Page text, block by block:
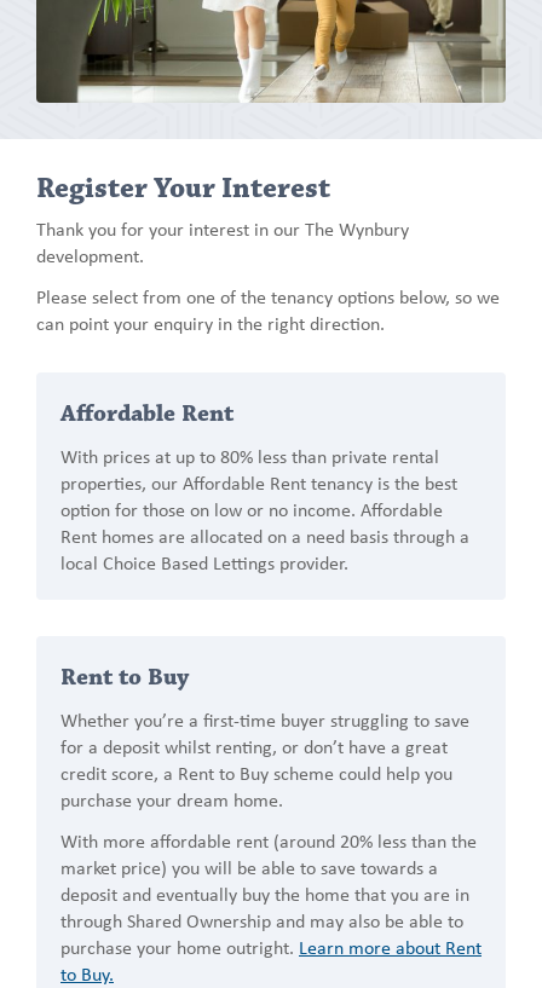
Register Your Interest
Thank you for your interest in our The Wynbury
development.
Please select from one of the tenancy options below, so we
can point your enquiry in the right direction.
Affordable Rent
With prices at up to 80% less than private rental
properties, our Affordable Rent tenancy is the best
option for those on low or no income. Affordable
Rent homes are allocated on a need basis through a
local Choice Based Lettings provider.
Rent to Buy
Whether you’re a first-time buyer struggling to save
for a deposit whilst renting, or don’t have a great
credit score, a Rent to Buy scheme could help you
purchase your dream home.
With more affordable rent (around 20% less than the
market price) you will be able to save towards a
deposit and eventually buy the home that you are in
through Shared Ownership and may also be able to
purchase your home outright. Learn more about Rent
to Buy.